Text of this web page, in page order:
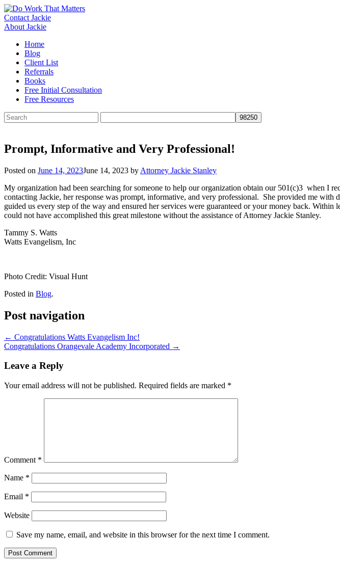
Skip
to
content
Contact Jackie
About Jackie
Home
Blog
Client List
Referrals
Books
Free Initial Consultation
Free Resources
Search
for:
Prompt, Informative and Very Professional!
Posted on June 14, 2023June 14, 2023 by Attorney Jackie Stanley
My organization had been searching for someone to help our organization obtain our 501(c)3 when I
contacting Jackie, her response was prompt, informative, and very professional. She provided me
guided us every step of the way and ensured her services were guaranteed or your money back.
could not have accomplished this great milestone without the assistance of Attorney Jackie Stanley.
Tammy S. Watts
Watts Evangelism, Inc
Photo Credit: Visual Hunt
Posted in Blog.
Post navigation
← Congratulations Watts Evangelism Inc!
Congratulations Orangevale Academy Incorporated →
Leave a Reply
Your email address will not be published. Required fields are marked *
Comment *
Name *
Email *
Website
Save my name, email, and website in this browser for the next time I comment.